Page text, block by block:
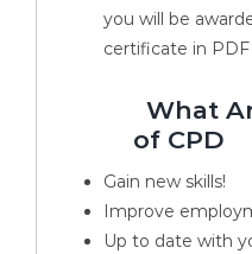
you will be
certificate in
What
of CPD
Gain new skills!
Improve
Up to date with